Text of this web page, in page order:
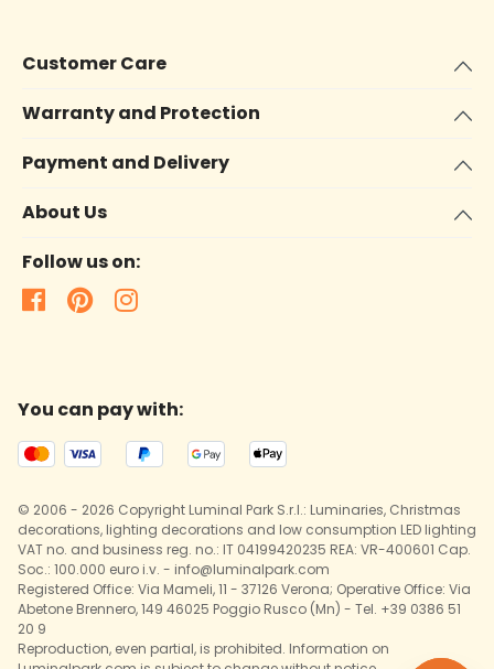
Customer Care
Warranty and Protection
Payment and Delivery
About Us
Follow us on:
You can pay with:
© 2006 - 2026 Copyright Luminal Park S.r.l.: Luminaries, Christmas
decorations, lighting decorations and low consumption LED lighting
VAT no. and business reg. no.: IT 04199420235 REA: VR-400601 Cap.
Soc.: 100.000 euro i.v. - info@luminalpark.com
Registered Office: Via Mameli, 11 - 37126 Verona; Operative Office: Via
Abetone Brennero, 149 46025 Poggio Rusco (Mn) - Tel. +39 0386 51
20 9
Reproduction, even partial, is prohibited. Information on